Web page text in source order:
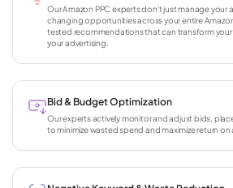
Our Amazon PPC experts don't just manage your
changing opportunities across your entire
tested recommendations that can transform your
your advertising.
Bid & Budget Optimization
Our experts actively monitor and adjust bids,
to minimize wasted spend and maximize return on